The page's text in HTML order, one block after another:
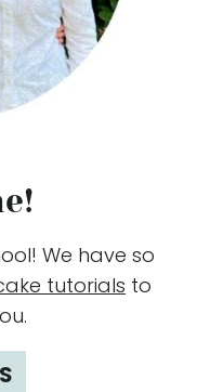
We have so
tutorials to